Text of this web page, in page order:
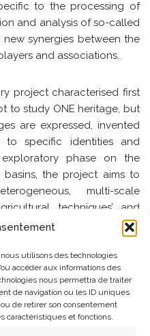
utilisons des technologies
accéder aux informations des
nous permettra de traiter
de navigation ou les ID uniques
de retirer son consentement
caractéristiques et fonctions.
to the processing of
and analysis of so-called
synergies between the
and associations.
project characterised first
to study ONE heritage, but
are expressed, invented
to specific identities and
phase on the
the project aims to
multi-scale
techniques’ and
or hamlet chapels, and
a ‘participatory science’
i.e. to act as a relay for
(particularly those